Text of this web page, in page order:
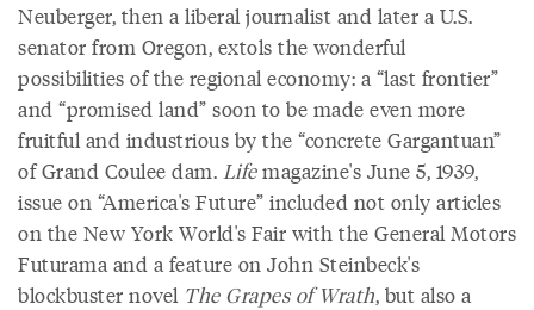
Neuberger, then a liberal journalist and later a U.S.
senator from Oregon, extols the wonderful
possibilities of the regional economy: a “last frontier”
and “promised land” soon to be made even more
fruitful and industrious by the “concrete Gargantuan”
of Grand Coulee dam. Lifemagazine's June 5, 1939,
issue on “America's Future” included not only articles
on the New York World's Fair with the General Motors
Futurama and a feature on John Steinbeck's
blockbuster novel The Grapes of Wrath, but also a